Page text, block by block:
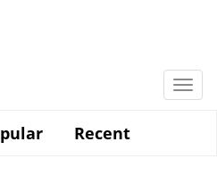
Recent